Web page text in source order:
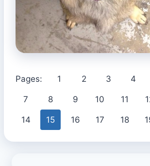
Pages: 1 2 3 4
7 8 9 10 11
14 15 16 17 18